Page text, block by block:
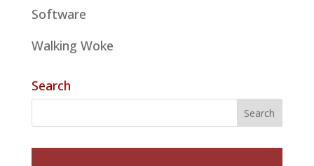
Software
Walking Woke
Search